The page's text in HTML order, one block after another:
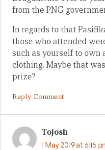
from the PNG
In regards to that
those who attended
such as yourself to own
clothing. Maybe that
prize?
Reply Comment
Tojosh
1 May 2019 at 6:15